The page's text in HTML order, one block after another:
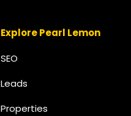
Explore Pearl Lemon
SEO
Leads
Properties